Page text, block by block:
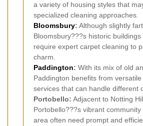
a variety of housing styles that
specialized cleaning approaches.
Bloomsbury: Although slightly
Bloomsbury???s historic
require expert carpet cleaning to
charm.
Paddington: With its mix of old
Paddington benefits from versatile
services that can handle different
Portobello: Adjacent to Notting
Portobello???s vibrant
area often need prompt and